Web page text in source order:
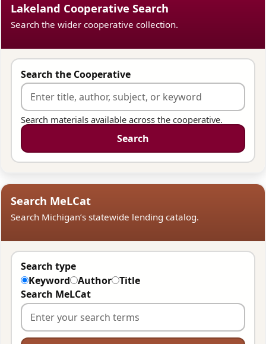
Lakeland Cooperative Search
Search the wider cooperative collection.
Search the Cooperative
Search materials available across the cooperative.
Search
Search MeLCat
Search Michigan’s statewide lending catalog.
Search type
Keyword Author Title
Search MeLCat